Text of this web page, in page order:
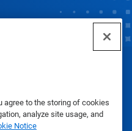
agree to the storing of cookies
analyze site usage, and
Notice
2025
Policy|Terms of Use